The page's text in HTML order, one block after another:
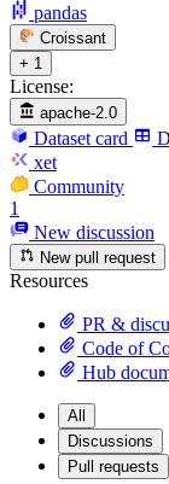
pandas
Croissant
+ 1
License:
apache-2.0
Dataset card
xet
Community
1
New discussion
New pull request
Resources
PR &
Code of
Hub
All
Discussions
Pull requests